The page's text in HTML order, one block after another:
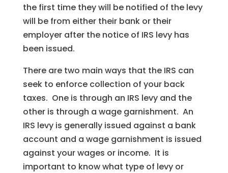
the first time they will be notified of the levy
will be from either their bank or their
employer after the notice of IRS levy has
been issued.
There are two main ways that the IRS can
seek to enforce collection of your back
taxes. One is through an IRS levy and the
other is through a wage garnishment. An
IRS levy is generally issued against a bank
account and a wage garnishment is issued
against your wages or income. It is
important to know what type of levy or